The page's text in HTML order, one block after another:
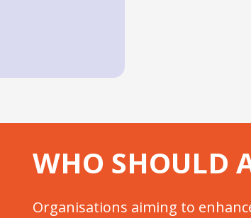
WHO SHOULD
Organisations aiming to